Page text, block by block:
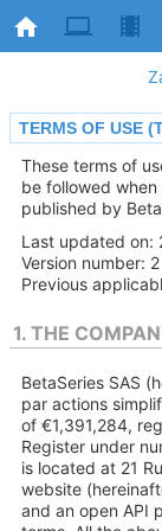
TERMS OF USE
These terms of
be followed
published by
Last updated on:
Version number: 2
Previous
1. THE
BetaSeries SAS
par actions
of €1,391,284,
Register under
is located at 21
website
and an open API